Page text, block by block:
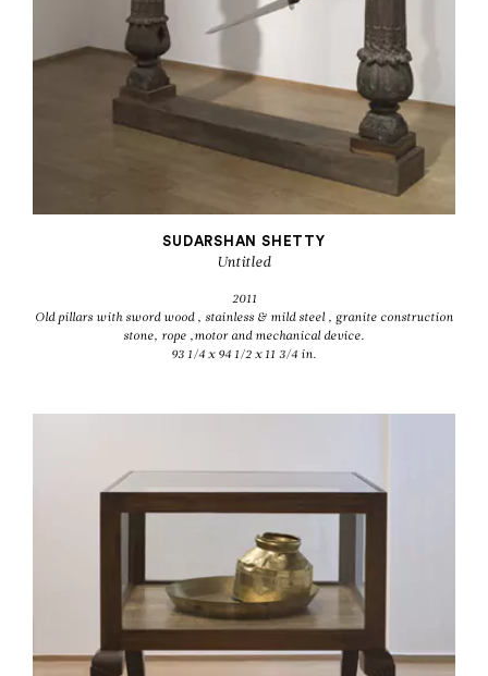
SUDARSHAN SHETTY
Untitled
2011
Old pillars with sword wood , stainless & mild steel , granite construction
stone, rope ,motor and mechanical device.
93 1/4 x 94 1/2 x 11 3/4 in.